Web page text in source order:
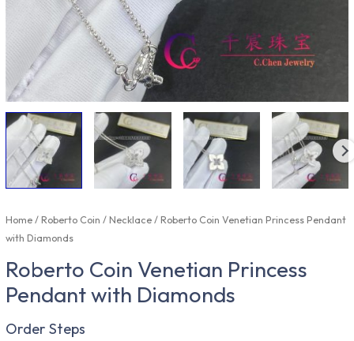
Home/Roberto Coin /Necklace/ Roberto Coin Venetian Princess Pendant
with Diamonds
Roberto Coin Venetian Princess
Pendant with Diamonds
Order Steps